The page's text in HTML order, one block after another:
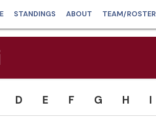
STANDINGS ABOUT TEAM/ROSTER
D E F G H I